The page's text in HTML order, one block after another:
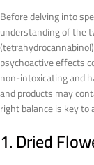
Before delving into
understanding of the
psychoactive effects
non-intoxicating and
and products may
right balance is key to
1. Dried